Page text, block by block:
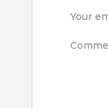
Your